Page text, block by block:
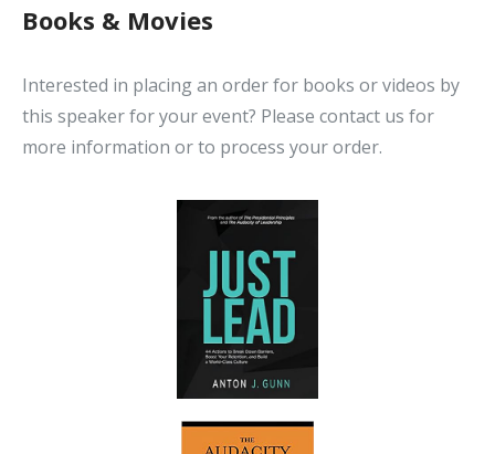
Books & Movies
Interested in placing an order for books or videos by
this speaker for your event? Please contact us for
more information or to process your order.